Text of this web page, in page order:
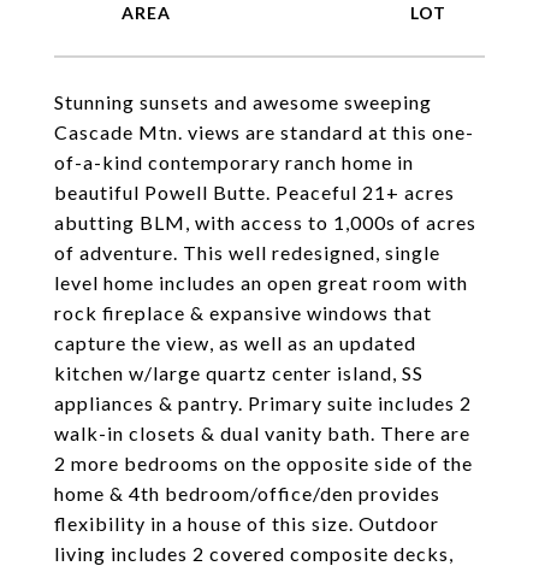
Stunning sunsets and awesome sweeping
Cascade Mtn. views are standard at this one-
of-a-kind contemporary ranch home in
beautiful Powell Butte. Peaceful 21+ acres
abutting BLM, with access to 1,000s of acres
of adventure. This well redesigned, single
level home includes an open great room with
rock fireplace & expansive windows that
capture the view, as well as an updated
kitchen w/large quartz center island, SS
appliances & pantry. Primary suite includes 2
walk-in closets & dual vanity bath. There are
2 more bedrooms on the opposite side of the
home & 4th bedroom/office/den provides
flexibility in a house of this size. Outdoor
living includes 2 covered composite decks,